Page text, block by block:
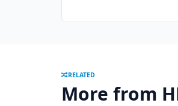
RELATED
More from